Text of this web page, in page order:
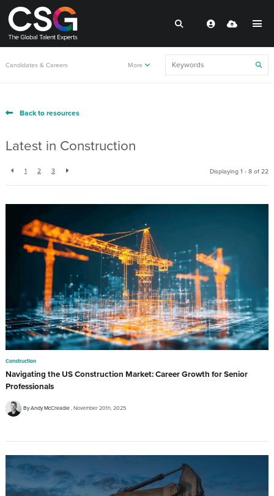
Candidates & Careers More
Back to resources
Latest in Construction
1 2 3 Displaying 1 - 8 of 22
Construction
Navigating the US Construction Market: Career Growth for Senior
Professionals
By Andy McCreadie November 20th, 2025